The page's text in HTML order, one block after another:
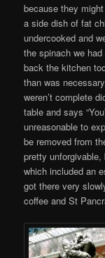
because they
a side dish of fat
undercooked and
the spinach we
back the kitchen
than was
weren’t complete
table and says
unreasonable to
be removed from
pretty
which included an
got there very
coffee and St